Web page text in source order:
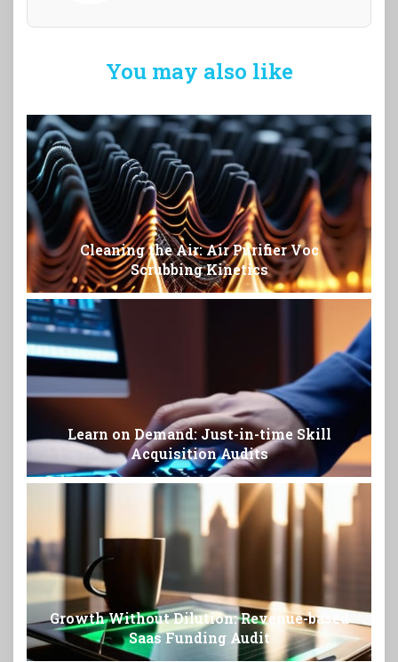
You may also like
Cleaning the Air: Air Purifier Voc
Scrubbing Kinetics
Learn on Demand: Just-in-time Skill
Acquisition Audits
Growth Without Dilution: Revenue-based
Saas Funding Audit